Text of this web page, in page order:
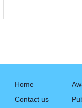
Home
Contact us